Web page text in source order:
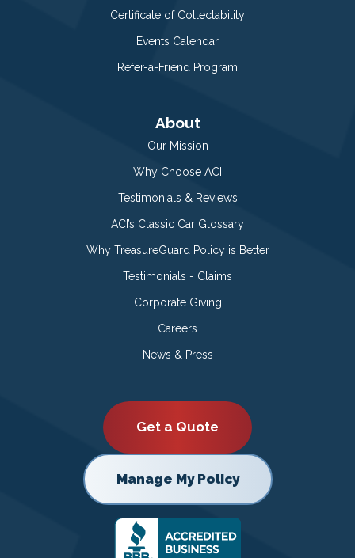
Certificate of Collectability
Events Calendar
Refer-a-Friend Program
About
Our Mission
Why Choose ACI
Testimonials & Reviews
ACI’s Classic Car Glossary
Why TreasureGuard Policy is Better
Testimonials - Claims
Corporate Giving
Careers
News & Press
Get a Quote
Manage My Policy